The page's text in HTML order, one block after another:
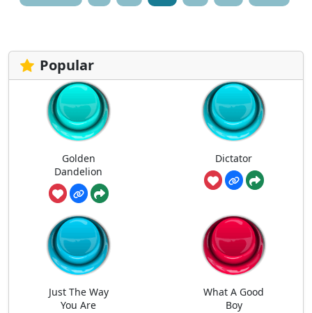
Popular
Golden
Dandelion
Dictator
Just The Way
You Are
What A Good
Boy